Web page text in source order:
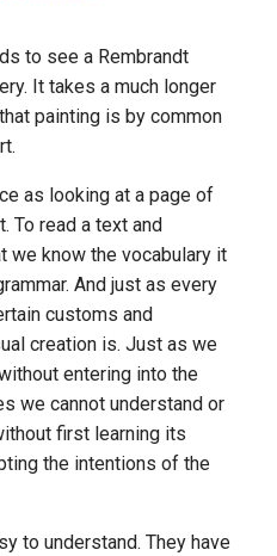
to see a Rembrandt
It takes a much longer
painting is by common
as looking at a page of
To read a text and
we know the vocabulary it
And just as every
customs and
creation is. Just as we
entering into the
we cannot understand or
first learning its
the intentions of the
to understand. They have